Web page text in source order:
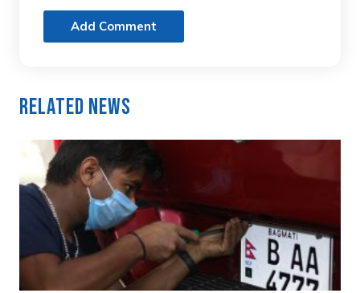
Add Comment
Related News